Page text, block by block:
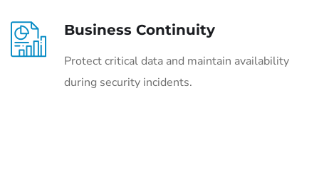
Business Continuity
Protect critical data and maintain availability
during security incidents.